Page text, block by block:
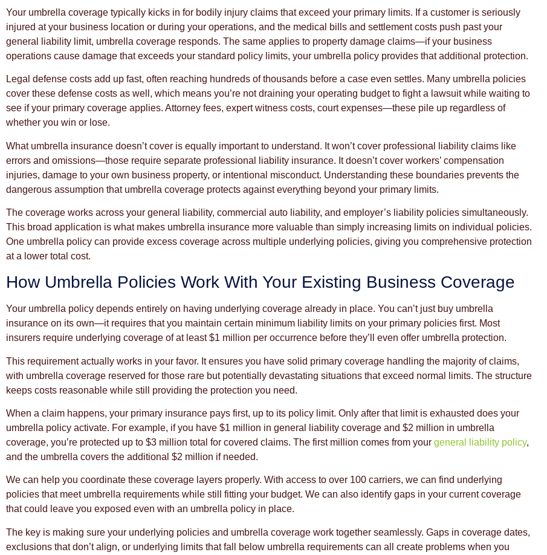
Your umbrella coverage typically kicks in for bodily injury claims that exceed your primary limits. If a customer is seriously
injured at your business location or during your operations, and the medical bills and settlement costs push past your
general liability limit, umbrella coverage responds. The same applies to property damage claims—if your business
operations cause damage that exceeds your standard policy limits, your umbrella policy provides that additional protection.
Legal defense costs add up fast, often reaching hundreds of thousands before a case even settles. Many umbrella policies
cover these defense costs as well, which means you’re not draining your operating budget to fight a lawsuit while waiting to
see if your primary coverage applies. Attorney fees, expert witness costs, court expenses—these pile up regardless of
whether you win or lose.
What umbrella insurance doesn’t cover is equally important to understand. It won’t cover professional liability claims like
errors and omissions—those require separate professional liability insurance. It doesn’t cover workers’ compensation
injuries, damage to your own business property, or intentional misconduct. Understanding these boundaries prevents the
dangerous assumption that umbrella coverage protects against everything beyond your primary limits.
The coverage works across your general liability, commercial auto liability, and employer’s liability policies simultaneously.
This broad application is what makes umbrella insurance more valuable than simply increasing limits on individual policies.
One umbrella policy can provide excess coverage across multiple underlying policies, giving you comprehensive protection
at a lower total cost.
How Umbrella Policies Work With Your Existing Business Coverage
Your umbrella policy depends entirely on having underlying coverage already in place. You can’t just buy umbrella
insurance on its own—it requires that you maintain certain minimum liability limits on your primary policies first. Most
insurers require underlying coverage of at least $1 million per occurrence before they’ll even offer umbrella protection.
This requirement actually works in your favor. It ensures you have solid primary coverage handling the majority of claims,
with umbrella coverage reserved for those rare but potentially devastating situations that exceed normal limits. The structure
keeps costs reasonable while still providing the protection you need.
When a claim happens, your primary insurance pays first, up to its policy limit. Only after that limit is exhausted does your
umbrella policy activate. For example, if you have $1 million in general liability coverage and $2 million in umbrella
coverage, you’re protected up to $3 million total for covered claims. The first million comes from your general liability policy,
and the umbrella covers the additional $2 million if needed.
We can help you coordinate these coverage layers properly. With access to over 100 carriers, we can find underlying
policies that meet umbrella requirements while still fitting your budget. We can also identify gaps in your current coverage
that could leave you exposed even with an umbrella policy in place.
The key is making sure your underlying policies and umbrella coverage work together seamlessly. Gaps in coverage dates,
exclusions that don’t align, or underlying limits that fall below umbrella requirements can all create problems when you